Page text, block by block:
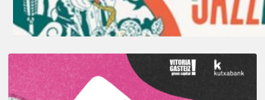
A
Look
Back